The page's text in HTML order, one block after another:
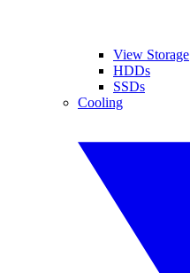
View Storage
HDDs
SSDs
Cooling